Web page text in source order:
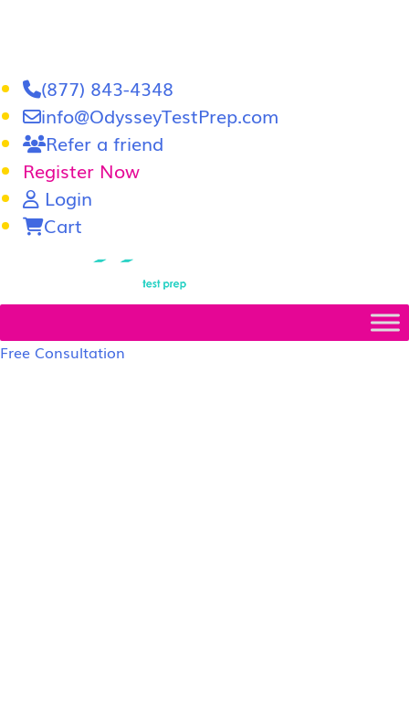
(877) 843-4348
info@OdysseyTestPrep.com
Refer a friend
Register Now
Login
Cart
Free Consultation